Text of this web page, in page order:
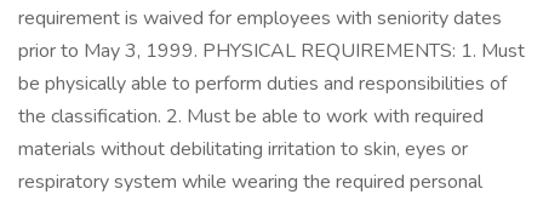
requirement is waived for employees with seniority dates
prior to May 3, 1999. PHYSICAL REQUIREMENTS: 1. Must
be physically able to perform duties and responsibilities of
the classification. 2. Must be able to work with required
materials without debilitating irritation to skin, eyes or
respiratory system while wearing the required personal